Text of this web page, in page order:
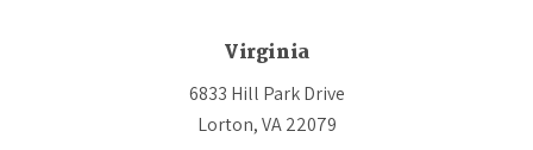
Virginia
6833 Hill Park Drive
Lorton, VA 22079